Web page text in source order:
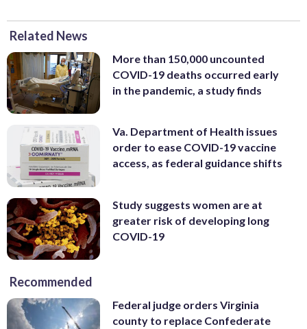
Related News
More than 150,000 uncounted
COVID-19 deaths occurred early
in the pandemic, a study finds
Va. Department of Health issues
order to ease COVID-19 vaccine
access, as federal guidance shifts
Study suggests women are at
greater risk of developing long
COVID-19
Recommended
Federal judge orders Virginia
county to replace Confederate